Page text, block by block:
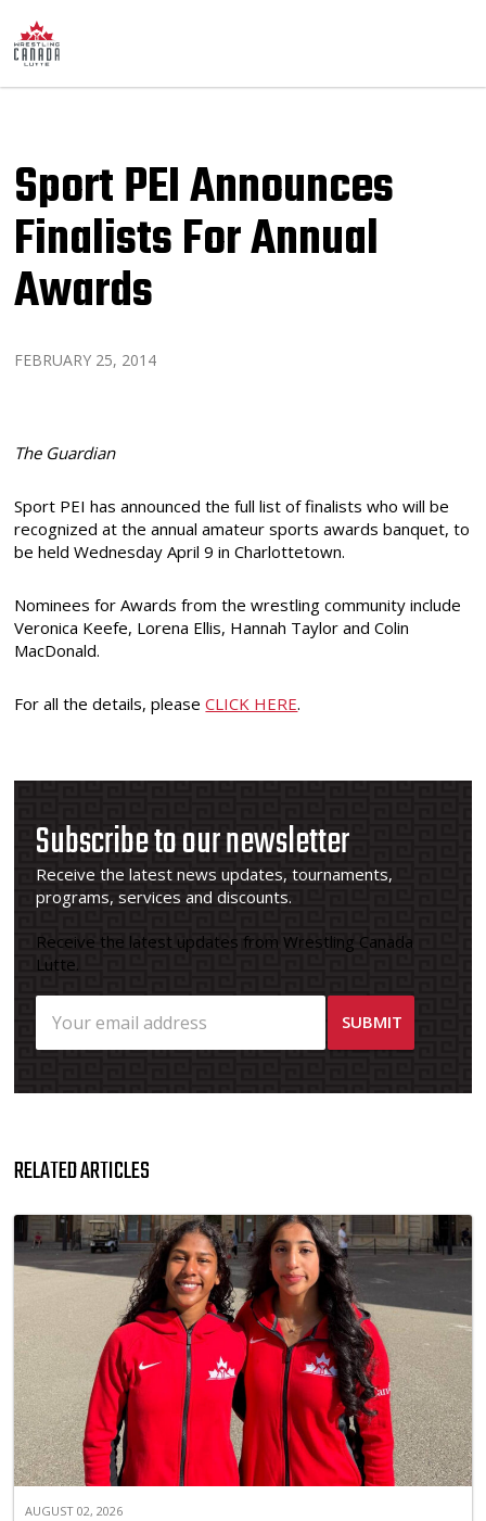
Sport PEI Announces
Finalists For Annual
Awards
FEBRUARY 25, 2014
The Guardian
Sport PEI has announced the full list of finalists who will be
recognized at the annual amateur sports awards banquet, to
be held Wednesday April 9 in Charlottetown.
Nominees for Awards from the wrestling community include
Veronica Keefe, Lorena Ellis, Hannah Taylor and Colin
MacDonald.
For all the details, pleaseCLICK HERE.
Subscribe to our newsletter
Receive the latest news updates, tournaments,
programs, services and discounts.
Receive the latest updates from Wrestling Canada
Lutte.
RELATED ARTICLES
AUGUST 02, 2026